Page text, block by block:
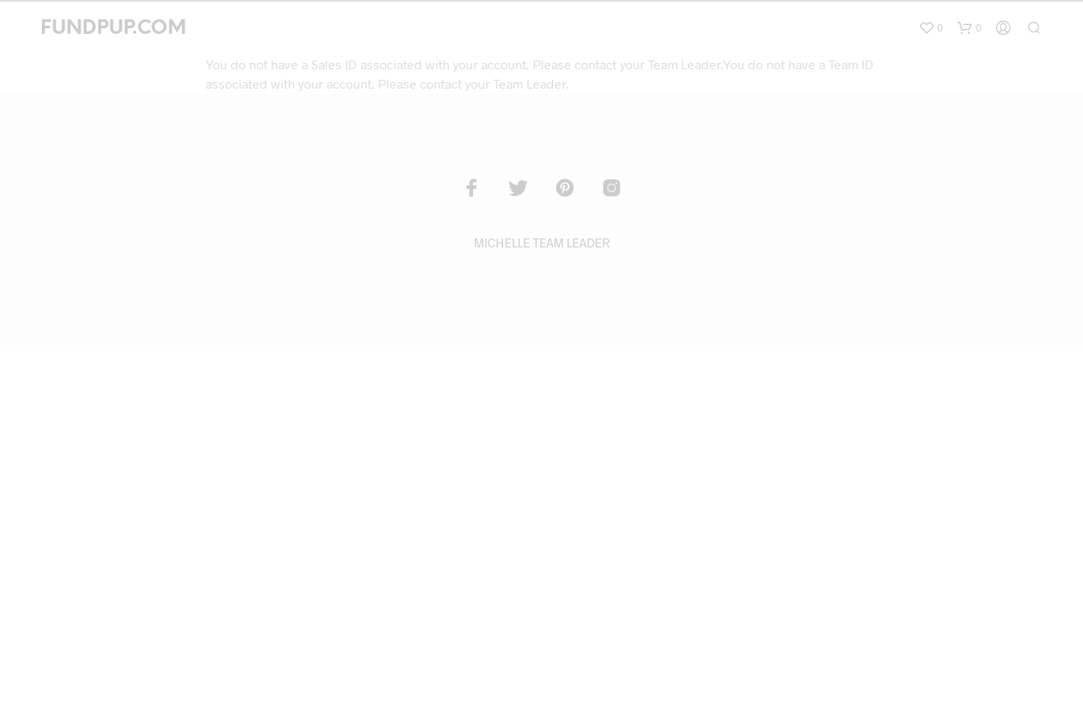
FUNDPUP.COM 0 0
You do not have a Sales ID associated with your account. Please contact your Team Leader.You do not have a Team ID
associated with your account. Please contact your Team Leader.
MICHELLE TEAM LEADER